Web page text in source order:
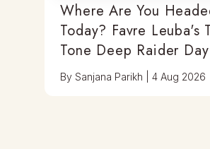
Where Are You
Today? Favre Leuba's
Tone Deep Raider
Has You Covered
BySanjana Parikh |4 Aug 2026